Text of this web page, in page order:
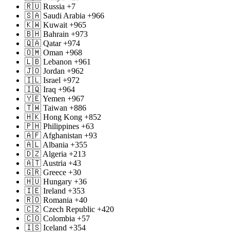
🇷🇺 Russia +7
🇸🇦 Saudi Arabia +966
🇰🇼 Kuwait +965
🇧🇭 Bahrain +973
🇶🇦 Qatar +974
🇴🇲 Oman +968
🇱🇧 Lebanon +961
🇯🇴 Jordan +962
🇮🇱 Israel +972
🇮🇶 Iraq +964
🇾🇪 Yemen +967
🇹🇼 Taiwan +886
🇭🇰 Hong Kong +852
🇵🇭 Philippines +63
🇦🇫 Afghanistan +93
🇦🇱 Albania +355
🇩🇿 Algeria +213
🇦🇹 Austria +43
🇬🇷 Greece +30
🇭🇺 Hungary +36
🇮🇪 Ireland +353
🇷🇴 Romania +40
🇨🇿 Czech Republic +420
🇨🇴 Colombia +57
🇮🇸 Iceland +354